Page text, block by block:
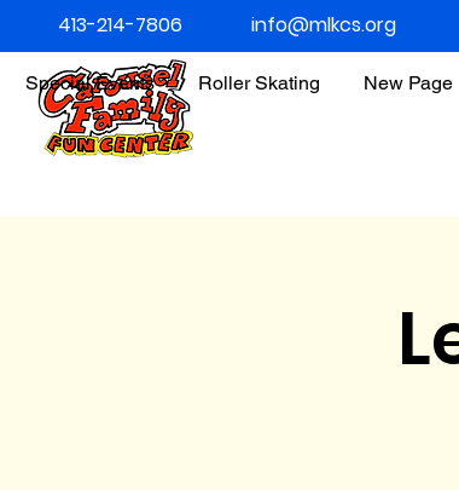
Special Events Roller Skating New Page
413-214-7806 info@mlkcs.org